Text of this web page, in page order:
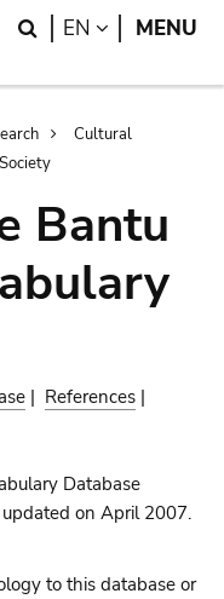
Search
EN LANGUAGE
MENU
Cultural
Bantu
| References |
Database
on April 2007.
to this database or